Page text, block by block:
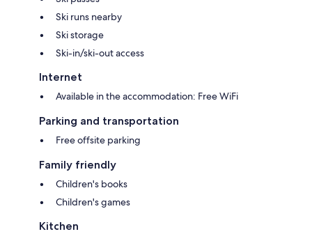
Ski runs nearby
Ski storage
Ski-in/ski-out access
Internet
Available in the accommodation: Free WiFi
Parking and transportation
Free offsite parking
Family friendly
Children's books
Children's games
Kitchen